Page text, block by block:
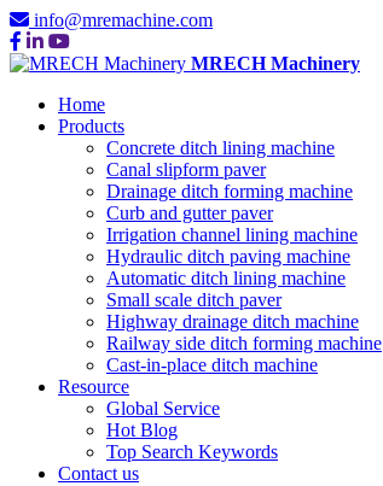
info@mremachine.com
MRECH Machinery
Home
Products
Concrete ditch lining machine
Canal slipform paver
Drainage ditch forming machine
Curb and gutter paver
Irrigation channel lining machine
Hydraulic ditch paving machine
Automatic ditch lining machine
Small scale ditch paver
Highway drainage ditch machine
Railway side ditch forming machine
Cast-in-place ditch machine
Resource
Global Service
Hot Blog
Top Search Keywords
Contact us